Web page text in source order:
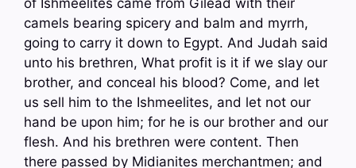
camels bearing spicery and balm and myrrh,
going to carry it down to Egypt. And Judah said
unto his brethren, What profit is it if we slay our
brother, and conceal his blood? Come, and let
us sell him to the Ishmeelites, and let not our
hand be upon him; for he is our brother and our
flesh. And his brethren were content. Then
there passed by Midianites merchantmen; and